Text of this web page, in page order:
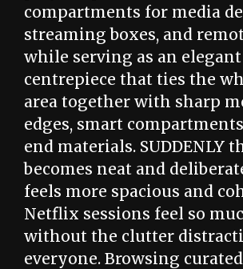
compartments for media
streaming boxes, and
while serving as an elegant
centrepiece that ties the
area together with sharp
edges, smart
end materials. SUDDENLY
becomes neat and
feels more spacious and
Netflix sessions feel so
without the clutter
everyone. Browsing